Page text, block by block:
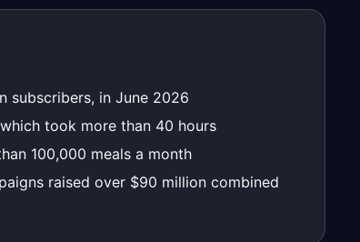
subscribers, in June 2026
took more than 40 hours
100,000 meals a month
raised over $90 million combined